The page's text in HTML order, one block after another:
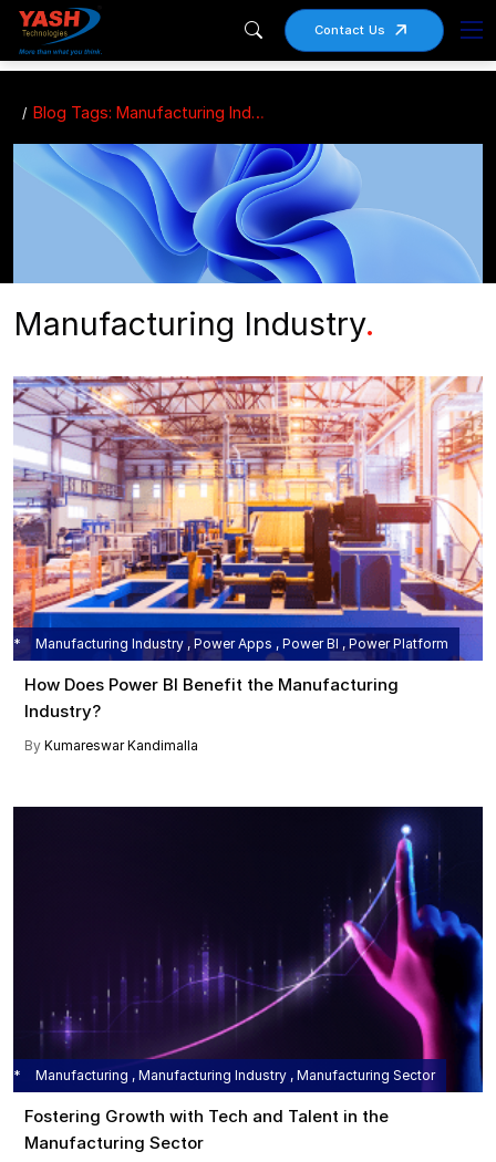
Contact Us
Blog Tags: Manufacturing Industry
Manufacturing Industry.
Manufacturing Industry , Power Apps , Power BI , Power Platform
How Does Power BI Benefit the Manufacturing
Industry?
By Kumareswar Kandimalla
Manufacturing , Manufacturing Industry , Manufacturing Sector
Fostering Growth with Tech and Talent in the
Manufacturing Sector